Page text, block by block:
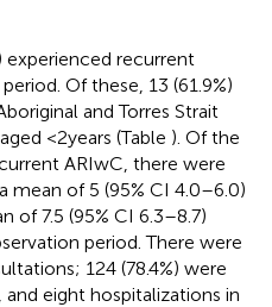
experienced recurrent
Of these, 13 (61.9%)
and Torres Strait
<2 years (Table ). Of the
ARIwC, there were
mean of 5 (95% CI 4.0–6.0)
of 7.5 (95% CI 6.3–8.7)
period. There were
124 (78.4%) were
and eight hospitalizations in